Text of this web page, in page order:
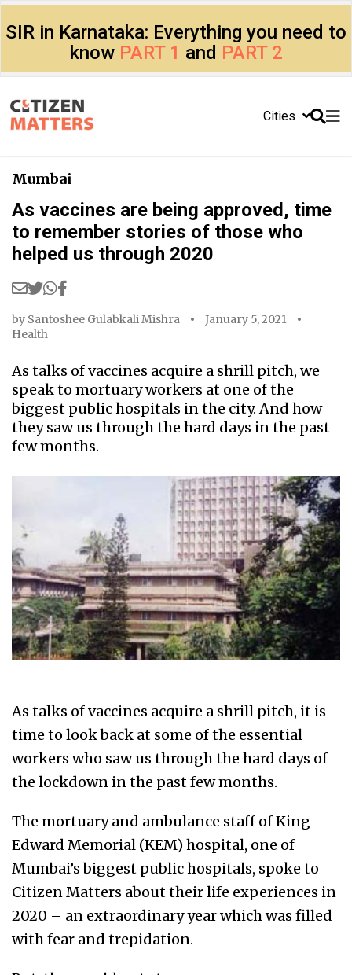
SIR in Karnataka: Everything you need to
know PART 1 and PART 2
Cities
Mumbai
As vaccines are being approved, time
to remember stories of those who
helped us through 2020
by Santoshee Gulabkali Mishra
January 5, 2021
Health
As talks of vaccines acquire a shrill pitch, we
speak to mortuary workers at one of the
biggest public hospitals in the city. And how
they saw us through the hard days in the past
few months.
As talks of vaccines acquire a shrill pitch, it is
time to look back at some of the essential
workers who saw us through the hard days of
the lockdown in the past few months.
The mortuary and ambulance staff of King
Edward Memorial (KEM) hospital, one of
Mumbai’s biggest public hospitals, spoke to
Citizen Matters about their life experiences in
2020 – an extraordinary year which was filled
with fear and trepidation.